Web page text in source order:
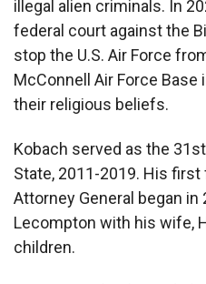
illegal alien criminals. In
federal court against the
stop the U.S. Air Force
McConnell Air Force
their religious beliefs.
Kobach served as the
State, 2011-2019. His
Attorney General began in
Lecompton with his wife,
children.